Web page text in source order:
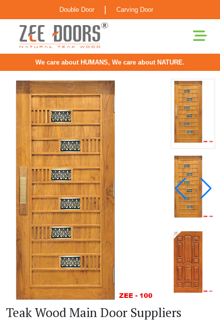
Double Door Carving Door
We care about HUMANS, We care about NATURE.
Teak Wood Main Door Suppliers